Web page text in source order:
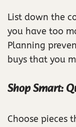
List down the
you have too
Planning
buys that you
Shop Smart:
Choose pieces